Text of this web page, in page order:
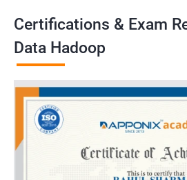
Certifications & Exam
Data Hadoop